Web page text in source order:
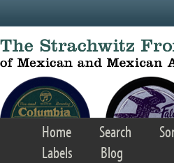
Home Search
Labels
Blog